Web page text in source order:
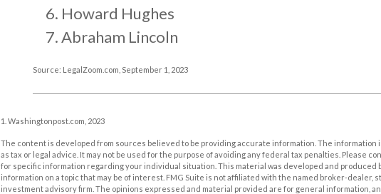
Howard Hughes
Abraham Lincoln
Source: LegalZoom.com, September 1, 2023
1. Washingtonpost.com, 2023
The content is developed from sources believed to be providing accurate information. The information
as tax or legal advice. It may not be used for the purpose of avoiding any federal tax penalties. Please
for specific information regarding your individual situation. This material was developed and produced
information on a topic that may be of interest. FMG Suite is not affiliated with the named broker-dealer,
investment advisory firm. The opinions expressed and material provided are for general information,